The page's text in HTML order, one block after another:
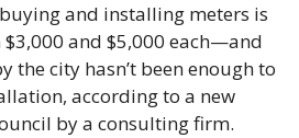
and installing meters is
and $5,000 each—and
the city hasn’t been enough to
according to a new
by a consulting firm.